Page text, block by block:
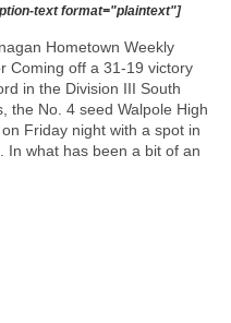
text format="plaintext"]
Hometown Weekly
Coming off a 31-19 victory
in the Division III South
the No. 4 seed Walpole High
Friday night with a spot in
In what has been a bit of an